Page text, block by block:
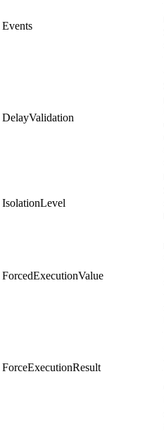
Events
DelayValidation
IsolationLevel
ForcedExecutionValue
ForceExecutionResult